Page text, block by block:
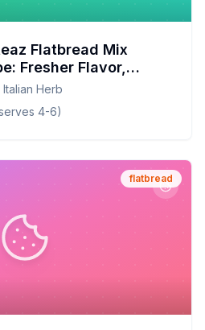
Flatbread Mix
Fresher Flavor,
Herb
4-6)
flatbread